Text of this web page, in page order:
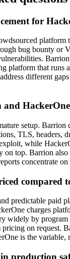
for
platform
bug bounty or
platform that runs
different
setup. Barrion
TLS, headers,
while
on top. Barrion also
concentrate
compared
predictable paid
charges
widely by program
on request.
is the variable,
production